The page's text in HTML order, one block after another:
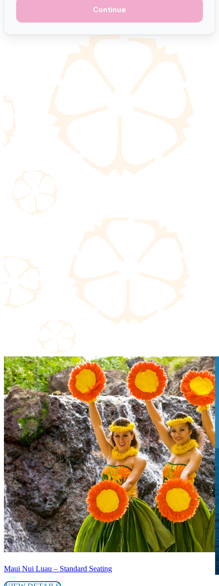
Continue
Maui Nui Luau – Standard Seating